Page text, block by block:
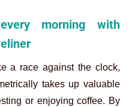
morning with
a race against the clock,
takes up valuable
or enjoying coffee. By